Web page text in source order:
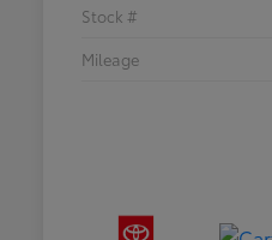
Stock #
Mileage